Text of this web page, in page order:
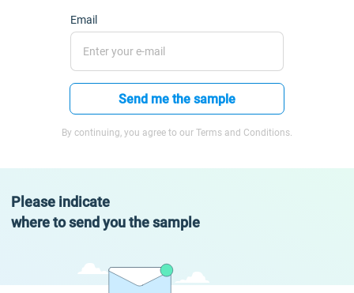
Email
Send me the sample
By continuing, you agree to our Terms and Conditions.
Please indicate
where to send you the sample